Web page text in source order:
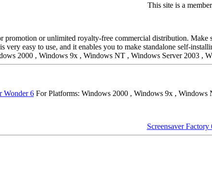
This site is a
promotion or unlimited royalty-free commercial distribution. Make
very easy to use, and it enables you to make standalone self-
2000 , Windows 9x , Windows NT , Windows Server 2003 ,
Wonder 6For Platforms: Windows 2000 , Windows 9x , Windows
Screensaver Factory